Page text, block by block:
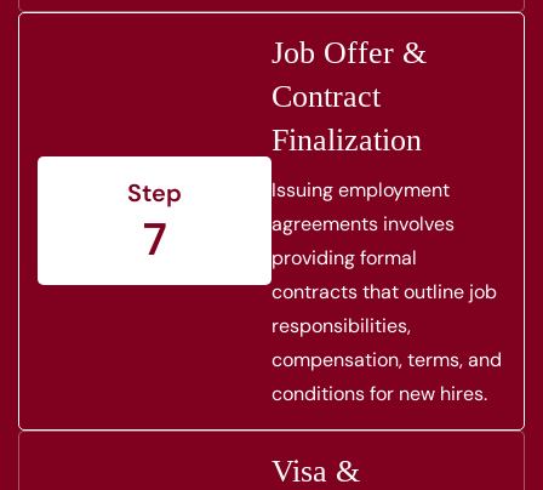
Step
7
Job Offer &
Contract
Finalization
Issuing employment
agreements involves
providing formal
contracts that outline job
responsibilities,
compensation, terms, and
conditions for new hires.
Visa &